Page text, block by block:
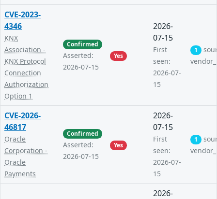
CVE-2023-
4346
KNX
Association -
KNX Protocol
Connection
Authorization
Option 1
Confirmed
Asserted:
2026-07-15
Yes
2026-
07-15
First
seen:
2026-07-
15
1
CVE-2026-
46817
Oracle
Corporation -
Oracle
Payments
Confirmed
Asserted:
2026-07-15
Yes
2026-
07-15
First
seen:
2026-07-
15
1
2026-